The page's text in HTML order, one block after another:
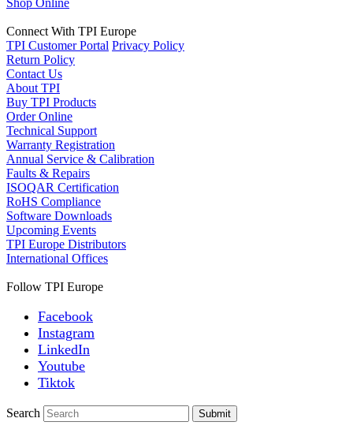
Connect With TPI Europe
TPI Customer Portal Privacy Policy
Return Policy
Contact Us
About TPI
Buy TPI Products
Order Online
Technical Support
Warranty Registration
Annual Service & Calibration
Faults & Repairs
ISOQAR Certification
RoHS Compliance
Software Downloads
Upcoming Events
TPI Europe Distributors
International Offices
Follow TPI Europe
Facebook
Instagram
LinkedIn
Youtube
Tiktok
Search Submit